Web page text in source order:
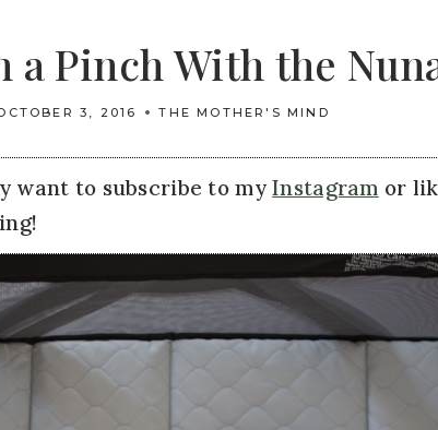
a Pinch With the
3, 2016 THE MOTHER'S MIND
want to subscribe to myInstagram or